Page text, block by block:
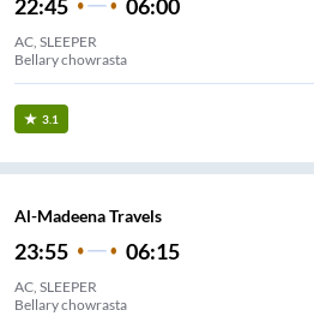
22:45 06:00
AC, SLEEPER
Bellary chowrasta
3.1
Al-Madeena Travels
23:55 06:15
AC, SLEEPER
Bellary chowrasta